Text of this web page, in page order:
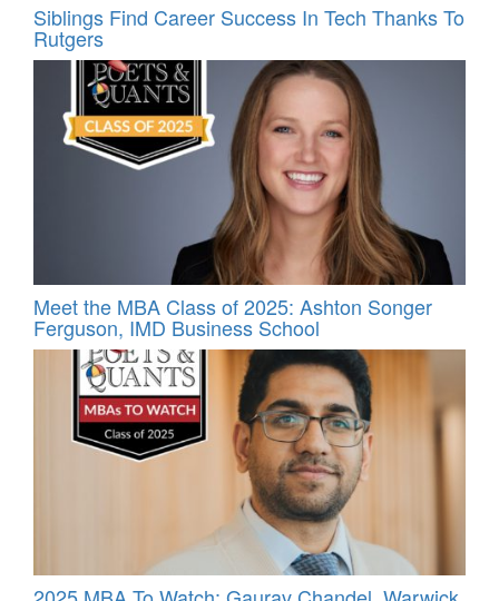
Siblings Find Career Success In Tech Thanks To
Rutgers
Meet the MBA Class of 2025: Ashton Songer
Ferguson, IMD Business School